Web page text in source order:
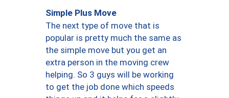
Simple Plus Move
The next type of move that is
popular is pretty much the same as
the simple move but you get an
extra person in the moving crew
helping. So 3 guys will be working
to get the job done which speeds